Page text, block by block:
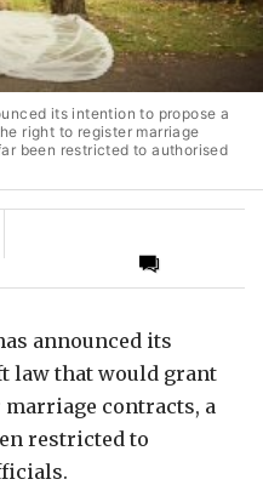
its intention to propose a
right to register marriage
been restricted to authorised
announced its
law that would grant
contracts, a
restricted to